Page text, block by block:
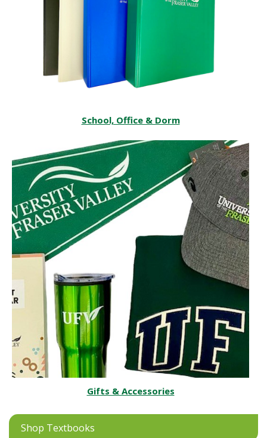
‌‌School, Office & Dorm
Gifts & Accessories
Shop Textbooks